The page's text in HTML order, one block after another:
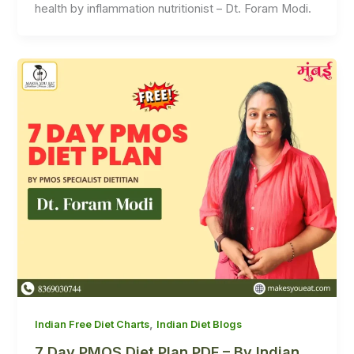
health by inflammation nutritionist – Dt. Foram Modi.
Indian Free Diet Charts, Indian Diet Blogs